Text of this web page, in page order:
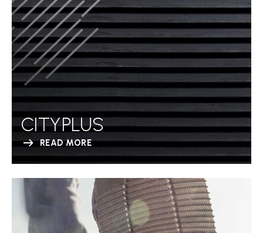
CITYPLUS
READ MORE